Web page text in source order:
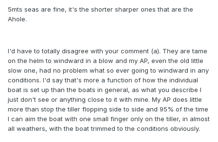
5mts seas are fine, it's the shorter sharper ones that are the
Ahole.
I'd have to totally disagree with your comment (a). They are tame
on the helm to windward in a blow and my AP, even the old little
slow one, had no problem what so ever going to windward in any
conditions. I'd say that's more a function of how the individual
boat is set up than the boats in general, as what you describe I
just don't see or anything close to it with mine. My AP does little
more than stop the tiller flopping side to side and 95% of the time
I can aim the boat with one small finger only on the tiller, in almost
all weathers, with the boat trimmed to the conditions obviously.